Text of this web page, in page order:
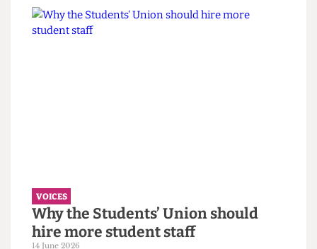
first.
14 June 2026